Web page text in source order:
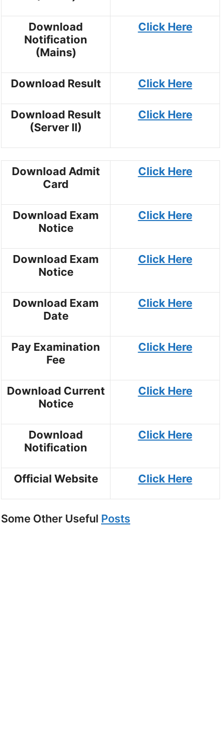
Download
Notification
(Mains)
Click Here
Download Result Click Here
Download Result
(Server II)
Click Here
Download Admit
Card
Click Here
Download Exam
Notice
Click Here
Download Exam
Notice
Click Here
Download Exam
Date
Click Here
Pay Examination
Fee
Click Here
Download Current
Notice
Click Here
Download
Notification
Click Here
Official Website Click Here
Some Other Useful Posts